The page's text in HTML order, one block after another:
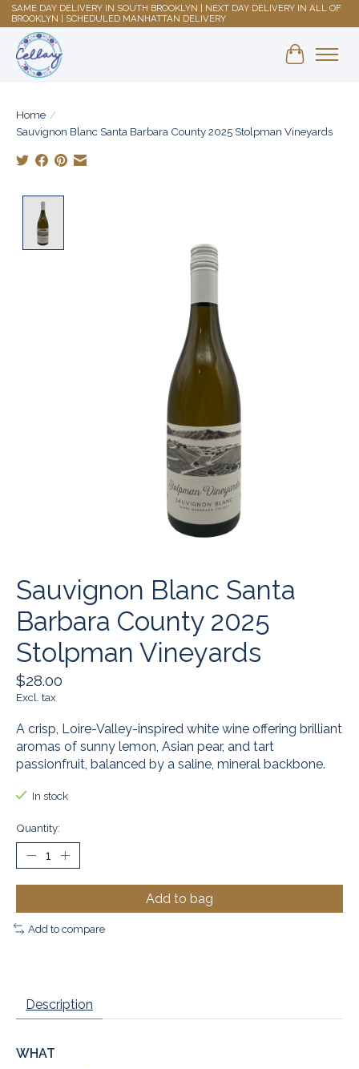
SAME DAY DELIVERY IN SOUTH BROOKLYN | NEXT DAY DELIVERY IN ALL OF
BROOKLYN | SCHEDULED MANHATTAN DELIVERY
Shopping
Home /
Sauvignon Blanc Santa Barbara County 2025 Stolpman Vineyards
Sauvignon Blanc Santa
Barbara County 2025
Stolpman Vineyards
$28.00
Excl. tax
A crisp, Loire-Valley-inspired white wine offering brilliant
aromas of sunny lemon, Asian pear, and tart
passionfruit, balanced by a saline, mineral backbone.
In stock
Quantity:
Add to bag
Add to compare
Description
WHAT